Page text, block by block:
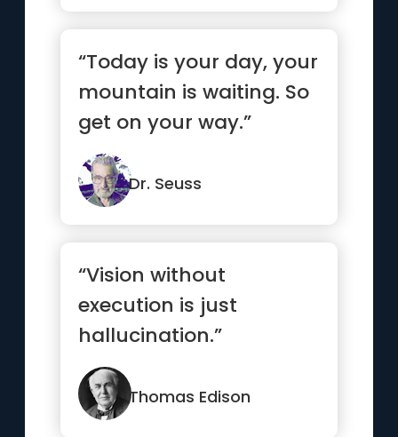
“Today is your day, your
mountain is waiting. So
get on your way.”
Dr. Seuss
“Vision without
execution is just
hallucination.”
Thomas Edison